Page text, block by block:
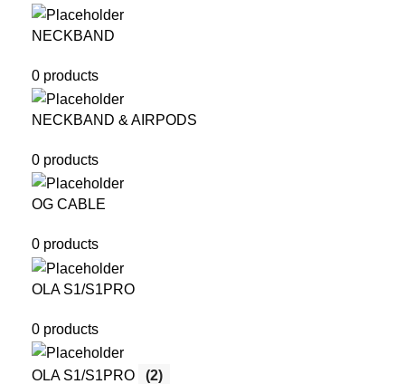
NECKBAND
0 products
NECKBAND & AIRPODS
0 products
OG CABLE
0 products
OLA S1/S1PRO
0 products
OLA S1/S1PRO (2)